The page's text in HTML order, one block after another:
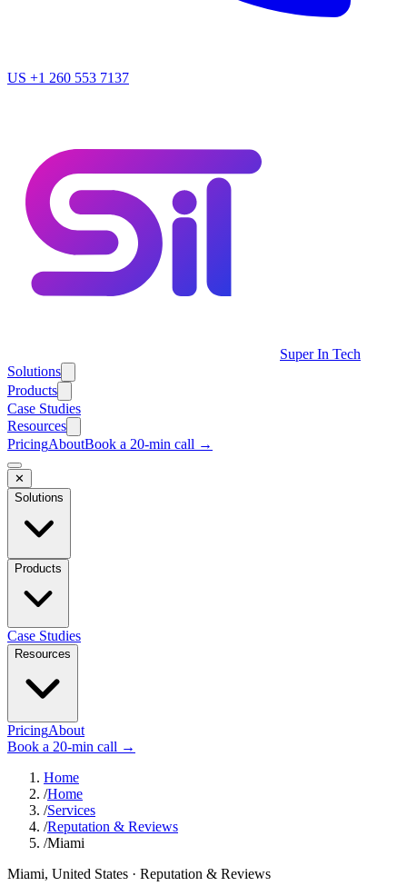
US +1 260 553 7137
Super In Tech
Solutions
Products
Case Studies
Resources
PricingAboutBook a 20-min call →
✕
Solutions
Products
Case Studies
Resources
PricingAbout
Book a 20-min call →
Home
/Home
/Services
/Reputation & Reviews
/Miami
Miami, United States · Reputation & Reviews